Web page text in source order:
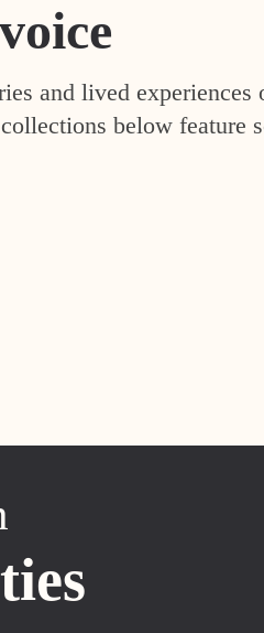
and lived experiences
below feature